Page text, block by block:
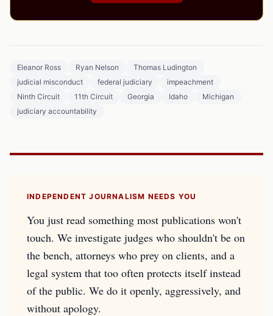
Eleanor Ross Ryan Nelson
Thomas Ludington
judicial misconduct
federal judiciary
impeachment
Ninth Circuit
11th Circuit Georgia Idaho
Michigan
judiciary accountability
INDEPENDENT JOURNALISM NEEDS YOU
You just read something most publications won't
touch. We investigate judges who shouldn't be on
the bench, attorneys who prey on clients, and a
legal system that too often protects itself instead
of the public. We do it openly, aggressively, and
without apology.